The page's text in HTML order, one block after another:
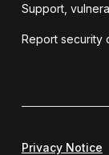
Support,
Report security
Privacy Notice